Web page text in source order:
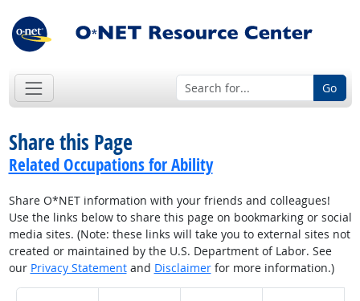
Go
Share this Page
Related Occupations for Ability
Share O*NET information with your friends and colleagues!
Use the links below to share this page on bookmarking or social
media sites. (Note: these links will take you to external sites not
created or maintained by the U.S. Department of Labor. See
our Privacy Statementand Disclaimerfor more information.)